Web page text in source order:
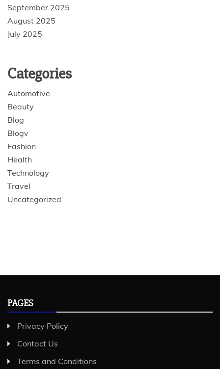
September 2025
August 2025
July 2025
Categories
Automotive
Beauty
Blog
Blogv
Fashion
Health
Technology
Travel
Uncategorized
PAGES
Privacy Policy
Contact Us
Terms and Conditions